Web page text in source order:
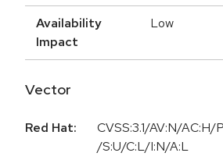
Availability
Impact
Low
Vector
Red Hat:
CVSS:3.1/AV:N/AC:H/
/S:U/C:L/I:N/A:L